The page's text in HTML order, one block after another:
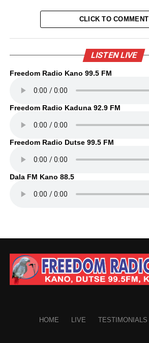
CLICK TO COMMENT
LISTEN LIVE
Freedom Radio Kano 99.5 FM
Freedom Radio Kaduna 92.9 FM
Freedom Radio Dutse 99.5 FM
Dala FM Kano 88.5
HOME LIVE TESTIMONIALS